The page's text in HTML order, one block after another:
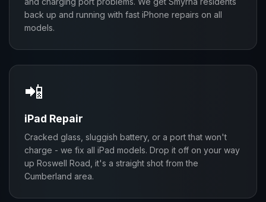
back up and running with fast iPhone repairs on all
models.
📲
iPad Repair
Cracked glass, sluggish battery, or a port that won't
charge - we fix all iPad models. Drop it off on your way
up Roswell Road, it's a straight shot from the
Cumberland area.